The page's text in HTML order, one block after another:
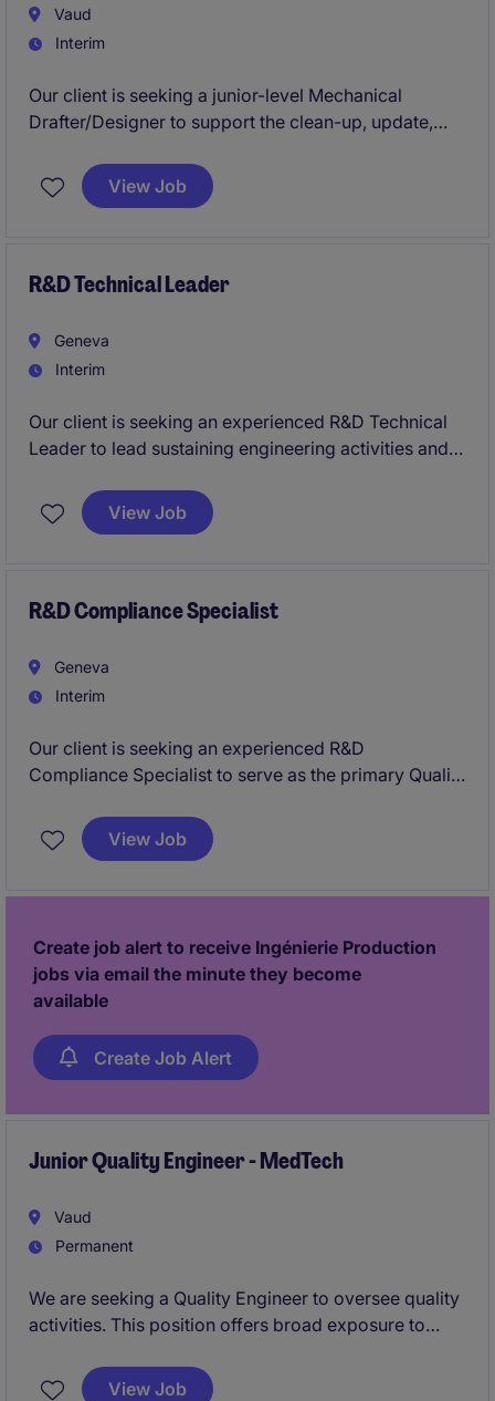
Vaud
Interim
Our client is seeking a junior-level Mechanical
Drafter/Designer to support the clean-up, update,
documentation. This is an operational drafting
position, focused on execution and quality.
View Job
R&D Technical Leader
Geneva
Interim
Our client is seeking an experienced R&D Technical
Leader to lead sustaining engineering activities and
portfolio of innovative healthcare products. This
position plays a critical role in driving engineering
compliance, and continuity of supply.
View Job
R&D Compliance Specialist
Geneva
Interim
Our client is seeking an experienced R&D
Compliance Specialist to serve as the primary Quality
R&D organization. This role will ensure that product
lifecycle activities, engineering changes, and
View Job
Create job alert to receive Ingénierie Production
jobs via email the minute they become
available
Create Job Alert
Junior Quality Engineer - MedTech
Vaud
Permanent
We are seeking a Quality Engineer to oversee quality
activities. This position offers broad exposure to
quality, supplier management, and quality systems.
View Job